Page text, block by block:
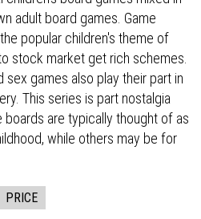
adult board games. Game
popular children's theme of
stock market get rich schemes.
sex games also play their part in
This series is part nostalgia
boards are typically thought of as
while others may be for
PRICE